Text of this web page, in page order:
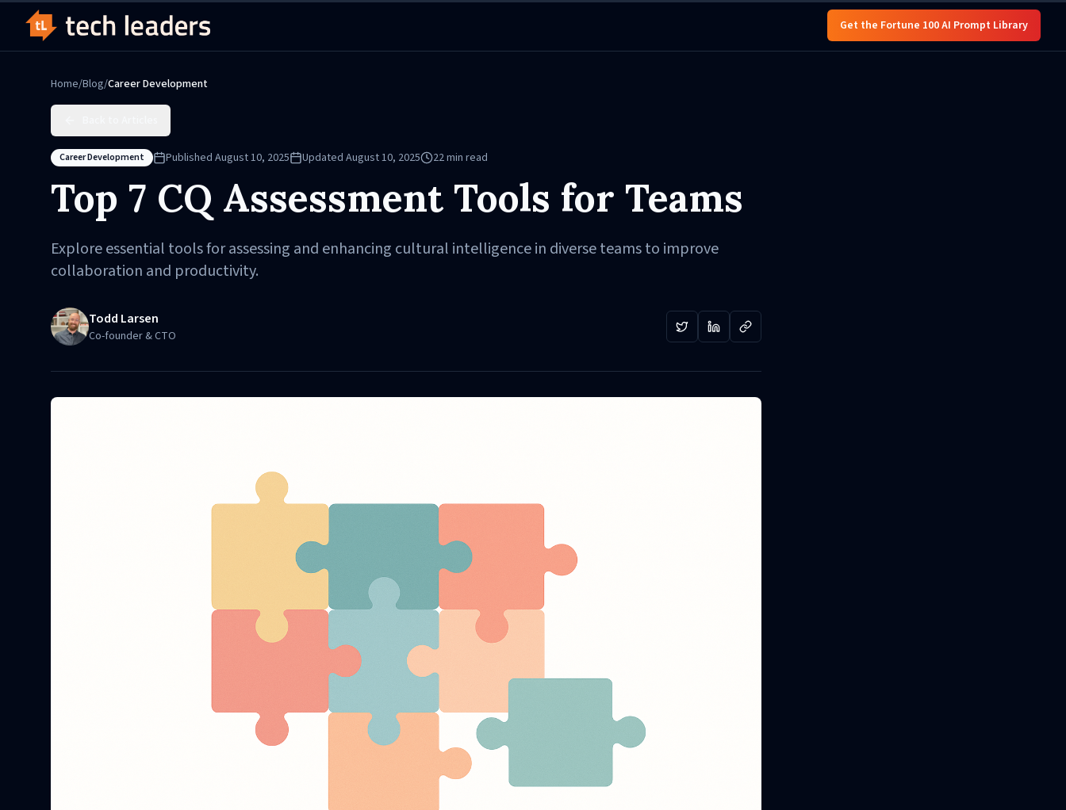
Get the Fortune 100 AI Prompt Library
Home/Blog/Career Development
Career Development Published August 10, 2025 Updated August 10, 2025 22min read
Top 7 CQ Assessment Tools for Teams
Explore essential tools for assessing and enhancing cultural intelligence in diverse teams to improve
collaboration and productivity.
Todd Larsen
Co-founder & CTO